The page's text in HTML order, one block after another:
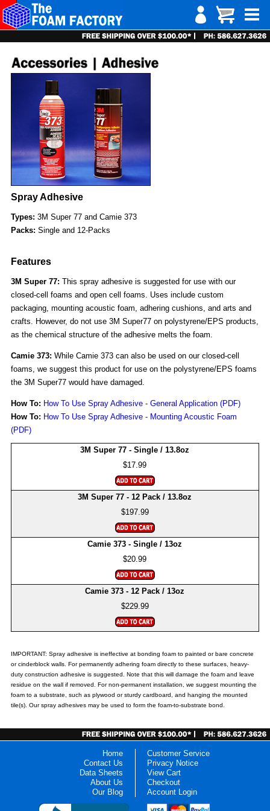
Spray Adhesive
Types: 3M Super 77 and Camie 373
Packs: Single and 12-Packs
Features
3M Super 77: This spray adhesive is suggested for use with our
closed-cell foams and open cell foams. Uses include custom
packaging, mounting acoustic foam, adhering cushions, and arts and
crafts. However, do not use 3M Super77 on polystyrene/EPS products,
as the chemical structure of the adhesive melts the foam.
Camie 373: While Camie 373 can also be used on our closed-cell
foams, we suggest this product for use on the polystyrene/EPS foams
the 3M Super77 would have damaged.
How To: How To Use Spray Adhesive - General Application (PDF)
How To: How To Use Spray Adhesive - Mounting Acoustic Foam
(PDF)
3M Super 77 - Single / 13.8oz
$17.99
3M Super 77 - 12 Pack / 13.8oz
$197.99
Camie 373 - Single / 13oz
$20.99
Camie 373 - 12 Pack / 13oz
$229.99
IMPORTANT: Spray adhesive is ineffective at bonding foam to painted or bare concrete
or cinderblock walls. For permanently adhering foam directly to these surfaces, heavy-
duty construction adhesive is suggested. Note that this will damage the foam and leave
residue on the wall if removed. For non-permanent installation, we suggest mounting the
foam to a substrate, such as plywood or sturdy cardboard, and hanging the mounted
tile(s). Our spray adhesives may be used to form the foam-to-substrate bond.
Home
Customer Service
Contact Us
Privacy Notice
Data Sheets
View Cart
About Us
Checkout
Our Blog
Account Login